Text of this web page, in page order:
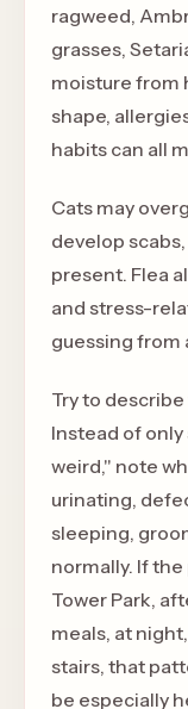
ragweed,
grasses,
moisture from
shape,
habits can all
Cats may
develop
present. Flea
and stress-
guessing from
Try to
Instead of
weird," note
urinating,
sleeping,
normally. If
Tower Park,
meals, at
stairs, that
be especially